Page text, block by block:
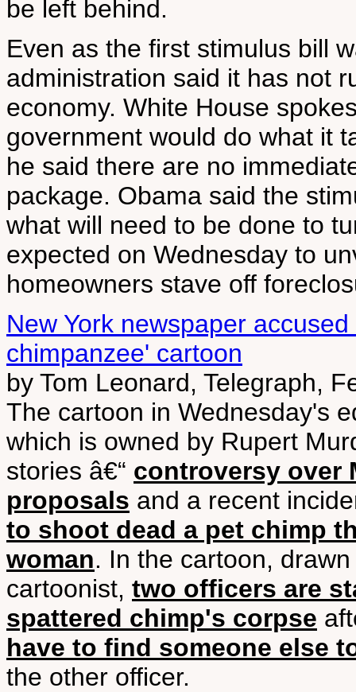
be left behind.
Even as the first stimulus bill
administration said it has not
economy. White House
government would do what it
he said there are no
package. Obama said the
what will need to be done to
expected on Wednesday to
homeowners stave off
New York newspaper
chimpanzee' cartoon
by Tom Leonard, Telegraph,
The cartoon in Wednesday's
which is owned by Rupert
stories â€“ controversy over
proposals and a recent
to shoot dead a pet chimp
woman. In the cartoon,
cartoonist, two officers are
spattered chimp's corpse
have to find someone else
the other officer.